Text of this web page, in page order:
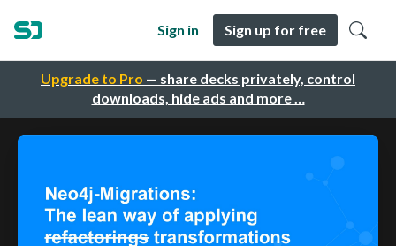
Upgrade to Pro — share decks privately, control
downloads, hide ads and more …
Sign in Sign up for free